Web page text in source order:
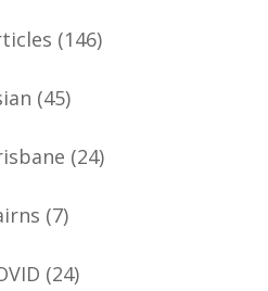
(146)
(45)
(24)
(7)
(24)